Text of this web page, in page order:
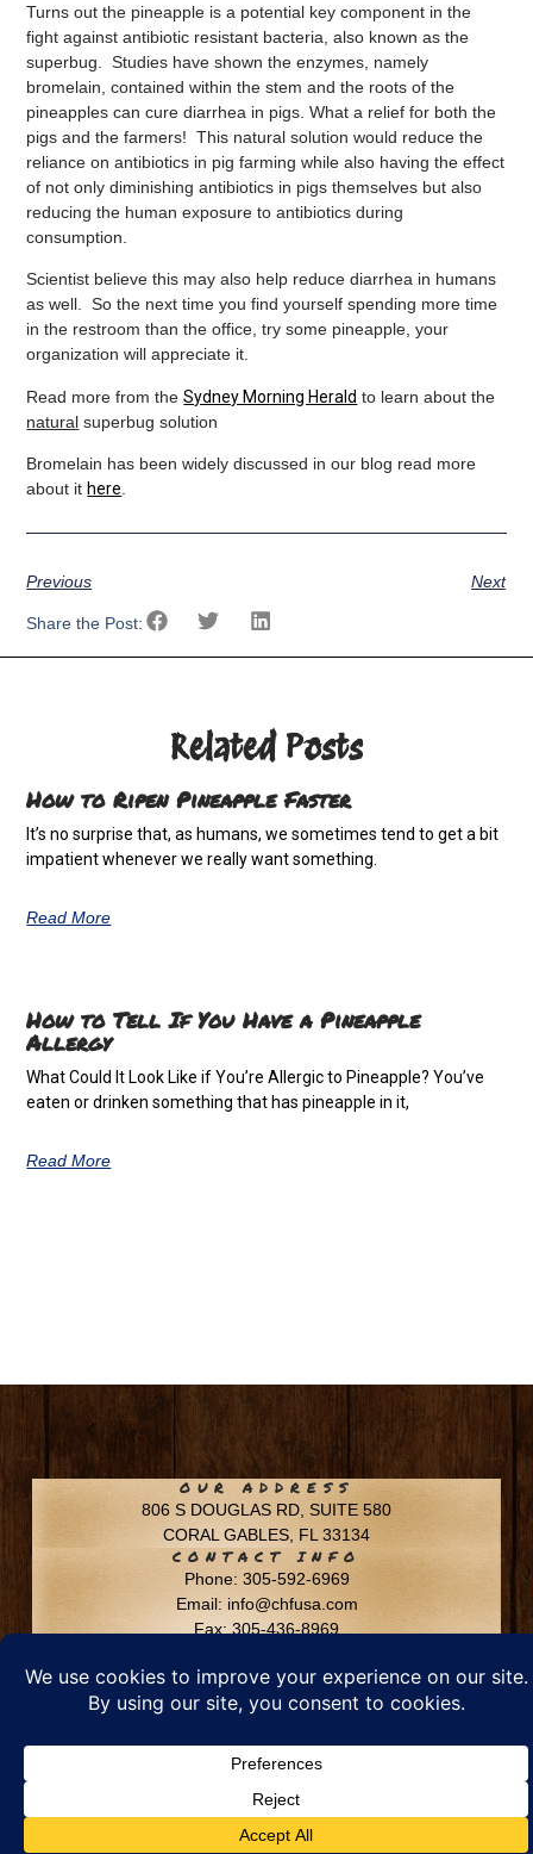
Turns out the pineapple is a potential key component in the
fight against antibiotic resistant bacteria, also known as the
superbug. Studies have shown the enzymes, namely
bromelain, contained within the stem and the roots of the
pineapples can cure diarrhea in pigs. What a relief for both the
pigs and the farmers! This natural solution would reduce the
reliance on antibiotics in pig farming while also having the effect
of not only diminishing antibiotics in pigs themselves but also
reducing the human exposure to antibiotics during
consumption.
Scientist believe this may also help reduce diarrhea in humans
as well. So the next time you find yourself spending more time
in the restroom than the office, try some pineapple, your
organization will appreciate it.
Read more from theSydney Morning Herald to learn about the
natural superbug solution
Bromelain has been widely discussed in our blog read more
about it here
Previous Next
Share the Post:
Related Posts
How to Ripen Pineapple Faster
It’s no surprise that, as humans, we sometimes tend to get a bit
impatient whenever we really want something.
Read More
How to Tell If You Have a Pineapple
Allergy
What Could It Look Like if You’re Allergic to Pineapple? You’ve
eaten or drinken something that has pineapple in it,
Read More
OUR ADDRESS
806 S DOUGLAS RD, SUITE 580
CORAL GABLES, FL 33134
CONTACT INFO
Phone: 305-592-6969
Email: info@chfusa.com
Fax: 305-436-8969
Chestnut Hill Farms – All Rights Reserved